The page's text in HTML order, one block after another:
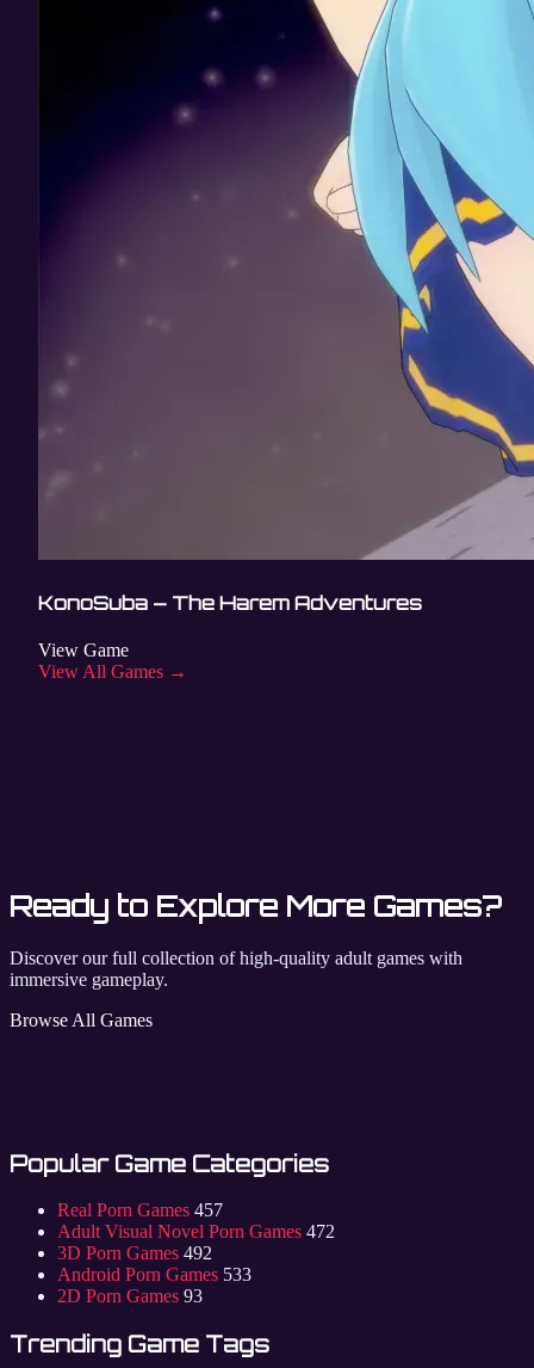
KonoSuba – The Harem Adventures
View Game
View All Games →
Ready to Explore More Games?
Discover our full collection of high-quality adult games with
immersive gameplay.
Browse All Games
Popular Game Categories
Real Porn Games 457
Adult Visual Novel Porn Games 472
3D Porn Games 492
Android Porn Games 533
2D Porn Games 93
Trending Game Tags